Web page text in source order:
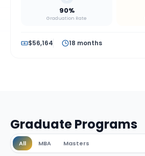
90%
Graduation Rate
$56,164 18 months
Graduate Programs
All MBA Masters